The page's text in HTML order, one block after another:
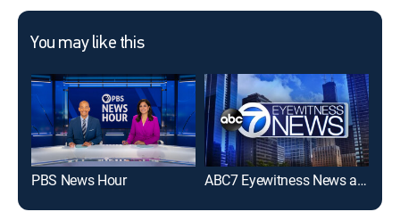
You may like this
PBS News Hour ABC7 Eyewitness News at 6pm